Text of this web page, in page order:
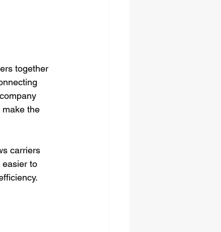
together
make the
carriers
easier to